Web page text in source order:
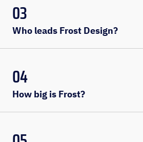
03
Who leads Frost Design?
04
How big is Frost?